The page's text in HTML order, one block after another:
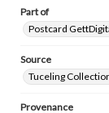
Part of
Postcard
Source
Tuceling
Provenance